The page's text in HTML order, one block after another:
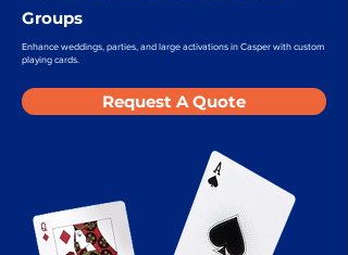
Groups
Enhance weddings, parties, and large activations in Casper with custom
playing cards.
Request A Quote